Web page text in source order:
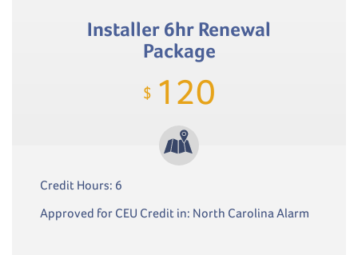
Installer 6hr Renewal
Package
$ 120
Credit Hours: 6
Approved for CEU Credit in: North Carolina Alarm